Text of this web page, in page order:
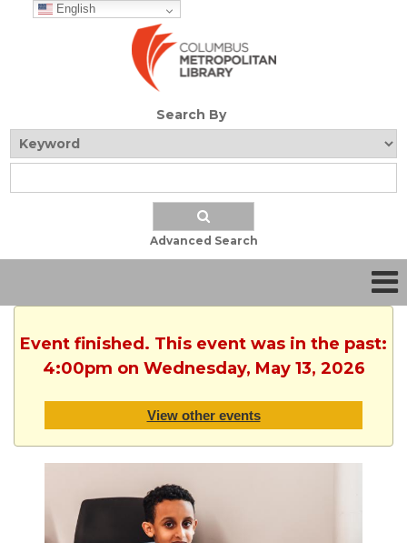
English
Search By
Advanced Search
Event finished. This event was in the past:
4:00pm on Wednesday, May 13, 2026
View other events